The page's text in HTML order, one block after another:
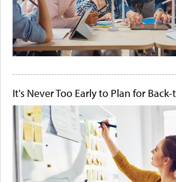
It's Never Too Early to Plan for